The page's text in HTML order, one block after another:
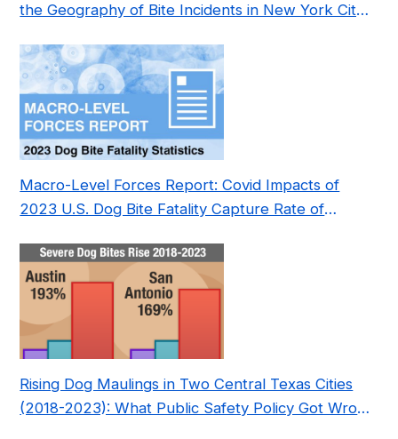
the Geography of Bite Incidents in New York City
Macro-Level Forces Report: Covid Impacts of
2023 U.S. Dog Bite Fatality Capture Rate of
Rising Dog Maulings in Two Central Texas Cities
(2018-2023): What Public Safety Policy Got Wrong